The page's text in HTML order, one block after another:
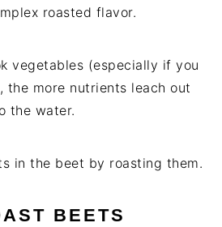
roasted flavor.
vegetables (especially if you
the more nutrients leach out
the water.
in the beet by roasting them.
BEETS